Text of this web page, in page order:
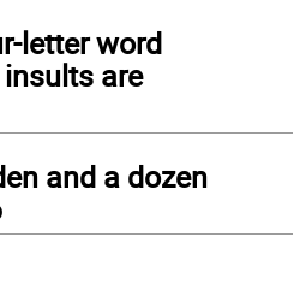
letter word
are
and a dozen